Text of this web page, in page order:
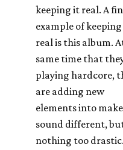
keeping it real. A
example of
real is this album.
same time that
playing hardcore,
are adding new
elements into
sound different,
nothing too